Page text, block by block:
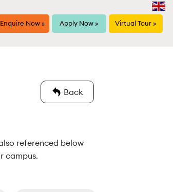
Enquire Now » Apply Now » Virtual Tour »
Back
referenced below
campus.